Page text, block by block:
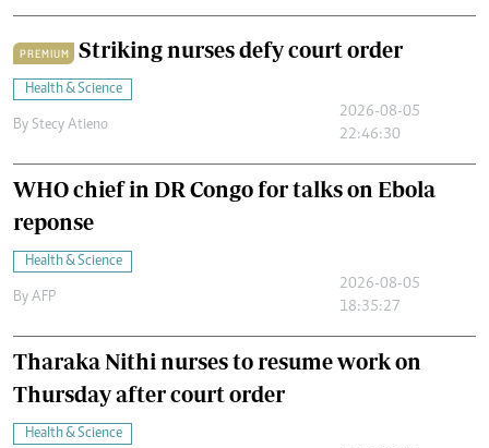
PREMIUM Striking nurses defy court order
Health & Science
By Stecy Atieno
2026-08-05
22:46:30
WHO chief in DR Congo for talks on Ebola
reponse
Health & Science
By AFP
2026-08-05
18:35:27
Tharaka Nithi nurses to resume work on
Thursday after court order
Health & Science